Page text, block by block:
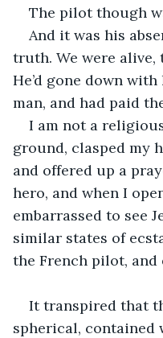
The pilot though
And it was his
truth. We were alive,
He’d gone down
man, and had paid
I am not a
ground, clasped my
and offered up a
hero, and when I
embarrassed to see
similar states of
the French pilot, and
It transpired that
spherical, contained